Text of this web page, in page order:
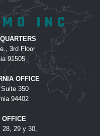
INC
3rd Floor
91505
OFFICE
350
94402
OFFICE
28, 29 y 30,